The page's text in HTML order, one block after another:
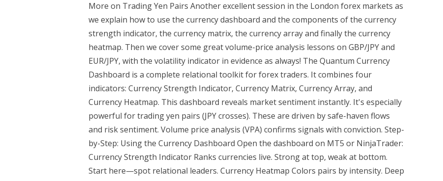
More on Trading Yen Pairs Another excellent session in the London forex markets as
we explain how to use the currency dashboard and the components of the currency
strength indicator, the currency matrix, the currency array and finally the currency
heatmap. Then we cover some great volume-price analysis lessons on GBP/JPY and
EUR/JPY, with the volatility indicator in evidence as always! The Quantum Currency
Dashboard is a complete relational toolkit for forex traders. It combines four
indicators: Currency Strength Indicator, Currency Matrix, Currency Array, and
Currency Heatmap. This dashboard reveals market sentiment instantly. It's especially
powerful for trading yen pairs (JPY crosses). These are driven by safe-haven flows
and risk sentiment. Volume price analysis (VPA) confirms signals with conviction. Step-
by-Step: Using the Currency Dashboard Open the dashboard on MT5 or NinjaTrader:
Currency Strength Indicator Ranks currencies live. Strong at top, weak at bottom.
Start here—spot relational leaders. Currency Heatmap Colors pairs by intensity. Deep